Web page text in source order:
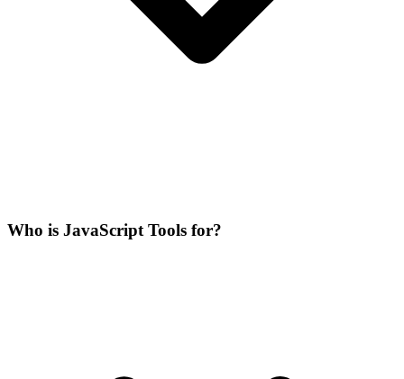
Who is JavaScript Tools for?